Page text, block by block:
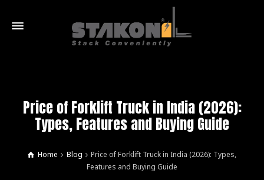
Price of Forklift Truck in India (2026):
Types, Features and Buying Guide
Home Blog
Price of Forklift Truck in India (2026): Types,
Features and Buying Guide